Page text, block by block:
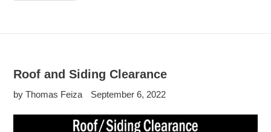
Roof and Siding Clearance
by Thomas Feiza September 6, 2022